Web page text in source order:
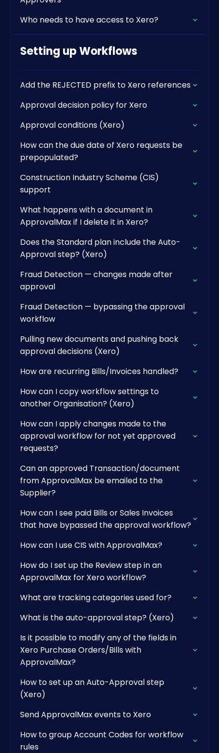
Who needs to have access to Xero?
Setting up Workflows
Add the REJECTED prefix to Xero references
Approval decision policy for Xero
Approval conditions (Xero)
How can the due date of Xero requests be
prepopulated?
Construction Industry Scheme (CIS)
support
What happens with a document in
ApprovalMax if I delete it in Xero?
Does the Standard plan include the Auto-
Approval step? (Xero)
Fraud Detection — changes made after
approval
Fraud Detection — bypassing the approval
workflow
Pulling new documents and pushing back
approval decisions (Xero)
How are recurring Bills/Invoices handled?
How can I copy workflow settings to
another Organisation? (Xero)
How can I apply changes made to the
approval workflow for not yet approved
requests?
Can an approved Transaction/document
from ApprovalMax be emailed to the
Supplier?
How can I see paid Bills or Sales Invoices
that have bypassed the approval workflow?
How can I use CIS with ApprovalMax?
How do I set up the Review step in an
ApprovalMax for Xero workflow?
What are tracking categories used for?
What is the auto-approval step? (Xero)
Is it possible to modify any of the fields in
Xero Purchase Orders/Bills with
ApprovalMax?
How to set up an Auto-Approval step
(Xero)
Send ApprovalMax events to Xero
How to group Account Codes for workflow
rules